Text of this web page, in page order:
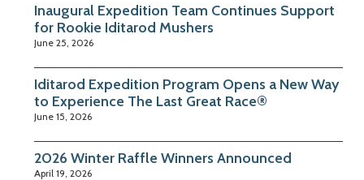
Inaugural Expedition Team Continues Support
for Rookie Iditarod Mushers
June 25, 2026
Iditarod Expedition Program Opens a New Way
to Experience The Last Great Race®
June 15, 2026
2026 Winter Raffle Winners Announced
April 19, 2026